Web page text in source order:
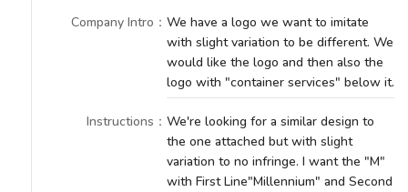
Company Intro ： We have a logo we want to imitate
with slight variation to be different. We
would like the logo and then also the
logo with "container services" below it.
Instructions ： We're looking for a similar design to
the one attached but with slight
variation to no infringe. I want the "M"
with First Line"Millennium" and Second